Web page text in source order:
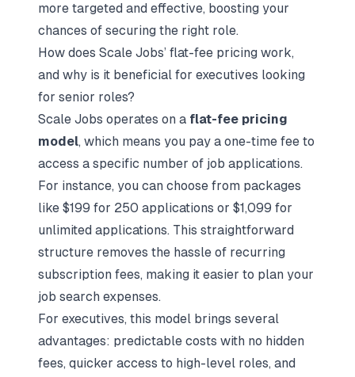
more targeted and effective, boosting your
chances of securing the right role.
How does Scale Jobs’ flat-fee pricing work,
and why is it beneficial for executives looking
for senior roles?
Scale Jobs operates on a flat-fee pricing
model, which means you pay a one-time fee to
access a specific number of job applications.
For instance, you can choose from packages
like $199 for 250 applications or $1,099 for
unlimited applications. This straightforward
structure removes the hassle of recurring
subscription fees, making it easier to plan your
job search expenses.
For executives, this model brings several
advantages: predictable costs with no hidden
fees, quicker access to high-level roles, and